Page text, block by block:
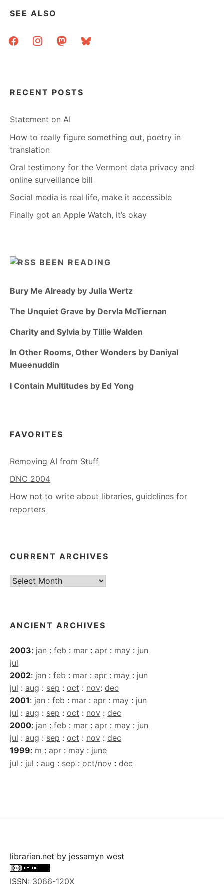
SEE ALSO
facebookinstagrammastodonbluesky
RECENT POSTS
Statement on AI
How to really figure something out, poetry in
translation
Oral testimony for the Vermont data privacy and
online surveillance bill
Social media is real life, make it accessible
Finally got an Apple Watch, it’s okay
BEEN READING
Bury Me Already by Julia Wertz
The Unquiet Grave by Dervla McTiernan
Charity and Sylvia by Tillie Walden
In Other Rooms, Other Wonders by Daniyal
Mueenuddin
I Contain Multitudes by Ed Yong
FAVORITES
Removing AI from Stuff
DNC 2004
How not to write about libraries, guidelines for
reporters
CURRENT ARCHIVES
Current
ANCIENT ARCHIVES
2003: jan : feb : mar : apr : may : jun
jul
2002: jan : feb : mar : apr : may : jun
jul : aug : sep : oct : nov: dec
2001: jan : feb : mar : apr : may : jun
jul : aug : sep : oct : nov : dec
2000: jan : feb : mar : apr : may : jun
jul : aug : sep : oct : nov : dec
1999: m : apr : may : june
jul : jul : aug : sep : oct/nov : dec
librarian.net by jessamyn west
ISSN: 3066-120X